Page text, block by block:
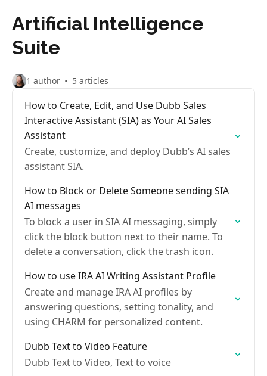
Artificial Intelligence
Suite
1 author 5 articles
How to Create, Edit, and Use Dubb Sales
Interactive Assistant (SIA) as Your AI Sales
Assistant
Create, customize, and deploy Dubb’s AI sales
assistant SIA.
How to Block or Delete Someone sending SIA
AI messages
To block a user in SIA AI messaging, simply
click the block button next to their name. To
delete a conversation, click the trash icon.
How to use IRA AI Writing Assistant Profile
Create and manage IRA AI profiles by
answering questions, setting tonality, and
using CHARM for personalized content.
Dubb Text to Video Feature
Dubb Text to Video, Text to voice